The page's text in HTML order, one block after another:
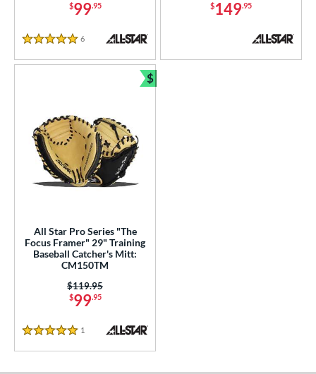
$99.95
5 Stars
6 Reviews
$149.95
All Star Pro Series "The
Focus Framer" 29" Training
Baseball Catcher's Mitt:
CM150TM
$99.95
Price was:
$119.95
5 Stars
1 Reviews
$
Bundle and Save